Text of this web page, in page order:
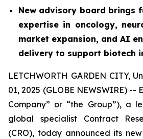
New advisory board brings
expertise in oncology,
market expansion, and AI
delivery to support biotech
LETCHWORTH GARDEN CITY,
01, 2025 (GLOBE NEWSWIRE) --
Company” or “the Group”), a
global specialist Contract
(CRO), today announced its